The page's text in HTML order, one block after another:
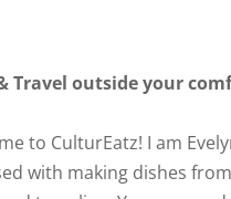
Travel outside your
to CulturEatz! I am
with making dishes